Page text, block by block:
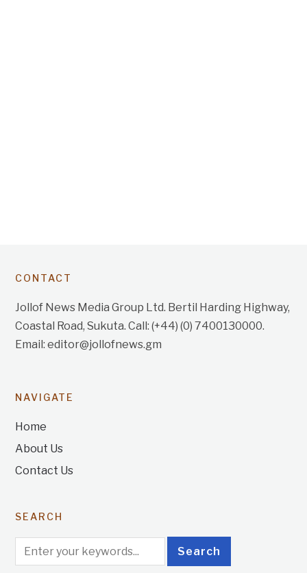
CONTACT
Jollof News Media Group Ltd. Bertil Harding Highway,
Coastal Road, Sukuta. Call: (+44) (0) 7400130000.
Email: editor@jollofnews.gm
NAVIGATE
Home
About Us
Contact Us
SEARCH